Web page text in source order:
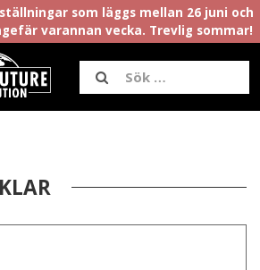
som läggs mellan 26 juni och
varannan vecka. Trevlig sommar!